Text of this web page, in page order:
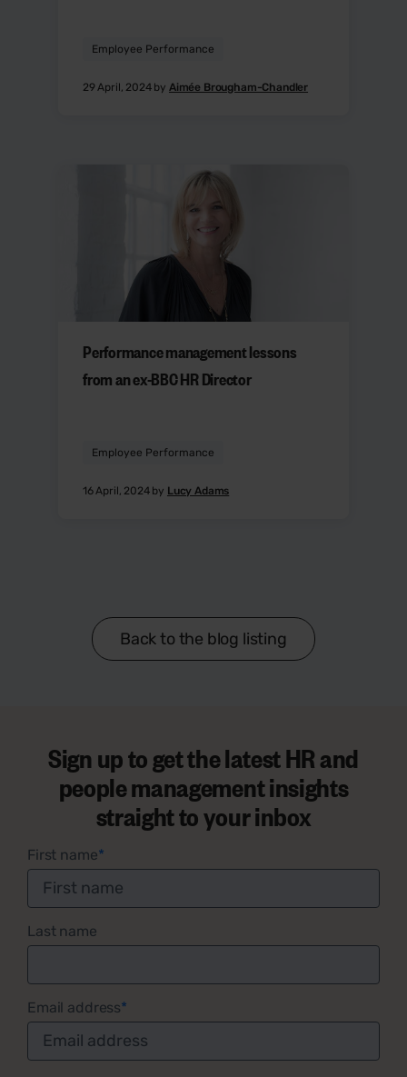
Employee Performance
29 April, 2024 by Aimée Brougham-Chandler
Performance management lessons
from an ex-BBC HR Director
Employee Performance
16 April, 2024 by Lucy Adams
Back to the blog listing
Sign up to get the latest HR and
people management insights
straight to your inbox
First name*
Last name
Email address*